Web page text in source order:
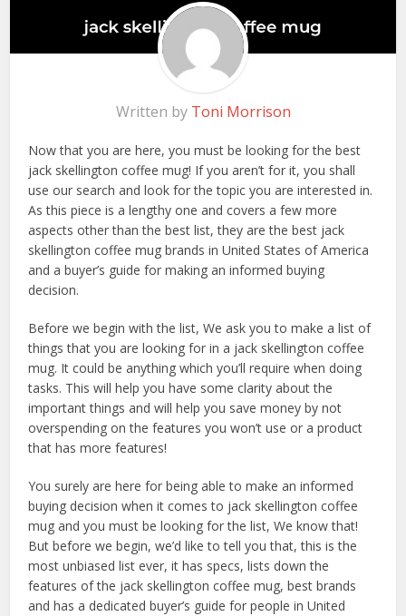
Written by Toni Morrison
Now that you are here, you must be looking for the best
jack skellington coffee mug! If you aren’t for it, you shall
use our search and look for the topic you are interested in.
As this piece is a lengthy one and covers a few more
aspects other than the best list, they are the best jack
skellington coffee mug brands in United States of America
and a buyer’s guide for making an informed buying
decision.
Before we begin with the list, We ask you to make a list of
things that you are looking for in a jack skellington coffee
mug. It could be anything which you’ll require when doing
tasks. This will help you have some clarity about the
important things and will help you save money by not
overspending on the features you won’t use or a product
that has more features!
You surely are here for being able to make an informed
buying decision when it comes to jack skellington coffee
mug and you must be looking for the list, We know that!
But before we begin, we’d like to tell you that, this is the
most unbiased list ever, it has specs, lists down the
features of the jack skellington coffee mug, best brands
and has a dedicated buyer’s guide for people in United